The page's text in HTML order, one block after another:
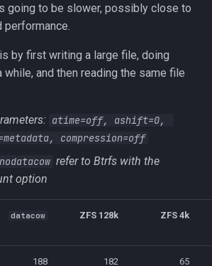
going to be slower, possibly close to
by first writing a large file, doing
and then reading the same file
atime=off, ashift=0,
compression=off
nodatacow refer to Btrfs with the
option
datacow ZFS 128k ZFS 4k
188 182 65